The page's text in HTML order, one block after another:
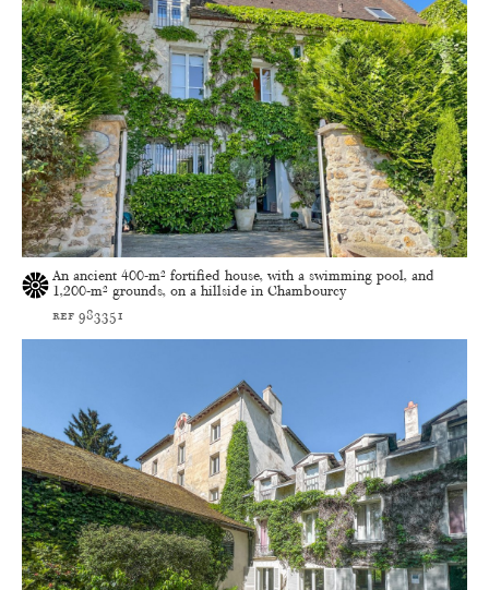
An ancient 400-m² fortified house, with a swimming pool, and
1,200-m² grounds, on a hillside in Chambourcy
ref 983351